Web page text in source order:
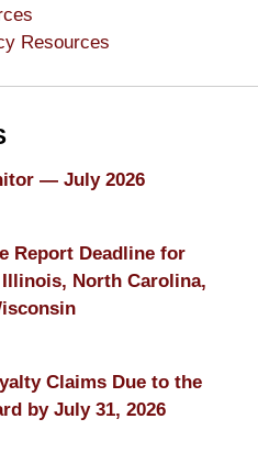
Resources
— July 2026
Report Deadline for
North Carolina,
Claims Due to the
by July 31, 2026